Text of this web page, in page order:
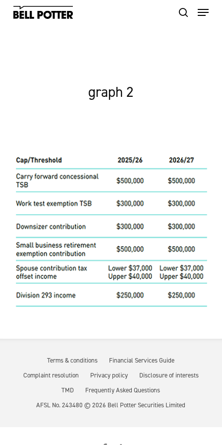
Skip
graph 2
Terms & conditions
Financial Services Guide
Complaint resolution
Privacy policy
Disclosure of interests
TMD
Frequently Asked Questions
AFSL No. 243480 ©2026 Bell Potter Securities Limited